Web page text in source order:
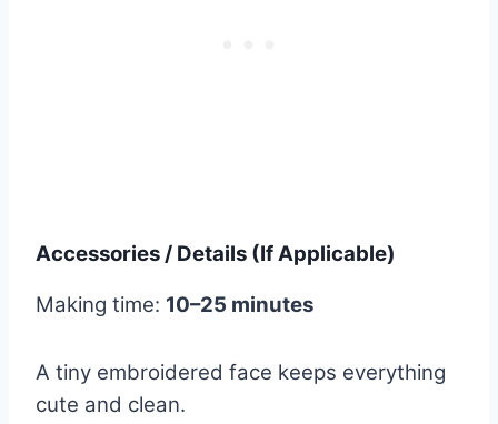
Accessories / Details (If Applicable)
Making time: 10–25 minutes
A tiny embroidered face keeps everything
cute and clean.